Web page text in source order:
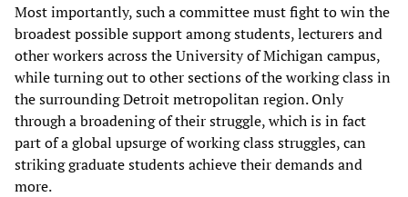
Most importantly, such a committee must fight to win the
broadest possible support among students, lecturers and
other workers across the University of Michigan campus,
while turning out to other sections of the working class in
the surrounding Detroit metropolitan region. Only
through a broadening of their struggle, which is in fact
part of a global upsurge of working class struggles, can
striking graduate students achieve their demands and
more.